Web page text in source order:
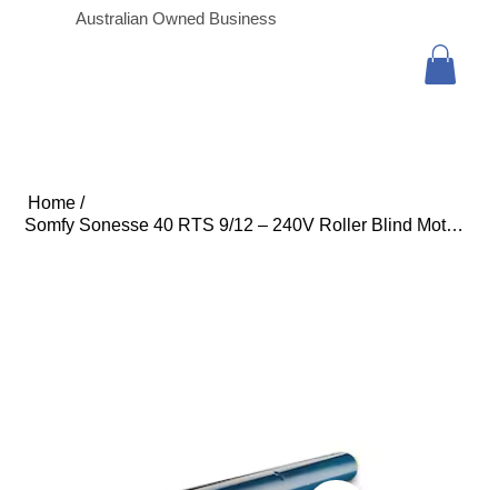
Australian Owned Business
Home /
Somfy Sonesse 40 RTS 9/12 – 240V Roller Blind Motor (3m Cable with In-line Conne